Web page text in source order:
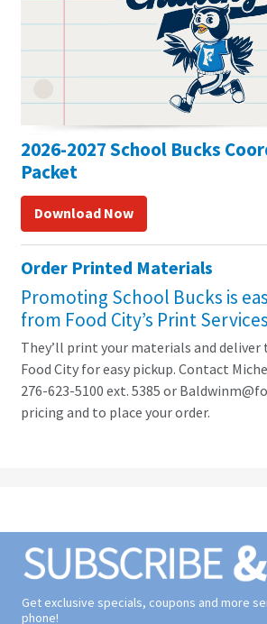
2026-2027 School Bucks
Packet
Download Now
Order Printed Materials
Promoting School Bucks is
from Food City’s Print
They’ll print your materials and deliver
Food City for easy pickup. Contact
276-623-5100 ext. 5385 or
pricing and to place your order.
Get exclusive specials, coupons and more
phone!